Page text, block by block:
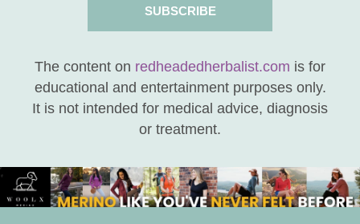
SUBSCRIBE
The content on redheadedherbalist.com is for
educational and entertainment purposes only.
It is not intended for medical advice, diagnosis
or treatment.